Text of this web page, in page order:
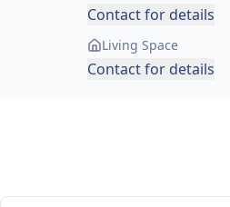
Contact for details
Living Space
Contact for details